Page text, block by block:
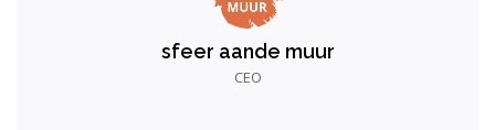
sfeer aande muur
CEO